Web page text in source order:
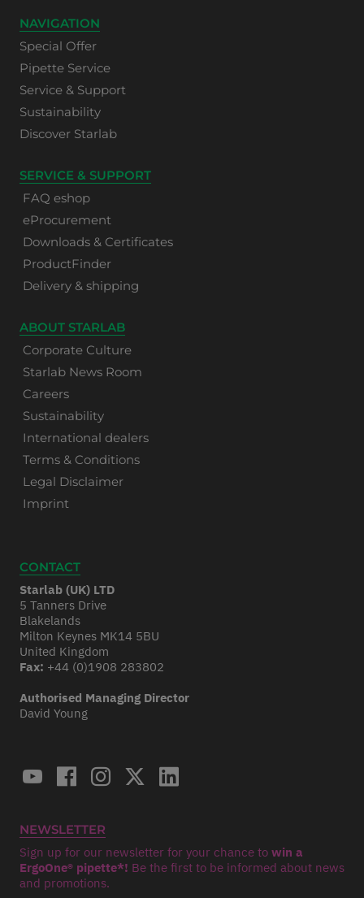
NAVIGATION
Special Offer
Pipette Service
Service & Support
Sustainability
Discover Starlab
SERVICE & SUPPORT
FAQ eshop
eProcurement
Downloads & Certificates
ProductFinder
Delivery & shipping
ABOUT STARLAB
Corporate Culture
Starlab News Room
Careers
Sustainability
International dealers
Terms & Conditions
Legal Disclaimer
Imprint
CONTACT
Starlab (UK) LTD
5 Tanners Drive
Blakelands
Milton Keynes MK14 5BU
United Kingdom
Fax: +44 (0)1908 283802
Authorised Managing Director
David Young
NEWSLETTER
Sign up for our newsletter for your chance to win a
ErgoOne® pipette*! Be the first to be informed about news
and promotions.